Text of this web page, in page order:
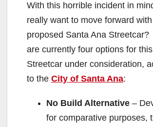
With this horrible incident in
really want to move forward
proposed Santa Ana
are currently four options for
Streetcar under consideration,
to the City of Santa Ana:
No Build Alternative –
for comparative purposes,